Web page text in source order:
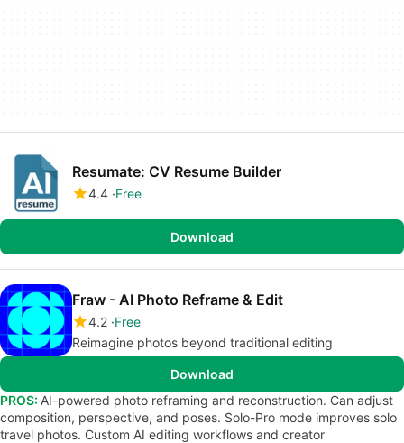
Resumate: CV Resume Builder
4.4 Free
Download
Fraw - AI Photo Reframe & Edit
4.2 Free
Reimagine photos beyond traditional editing
Download
PROS: AI-powered photo reframing and reconstruction. Can adjust
composition, perspective, and poses. Solo-Pro mode improves solo
travel photos. Custom AI editing workflows and creator